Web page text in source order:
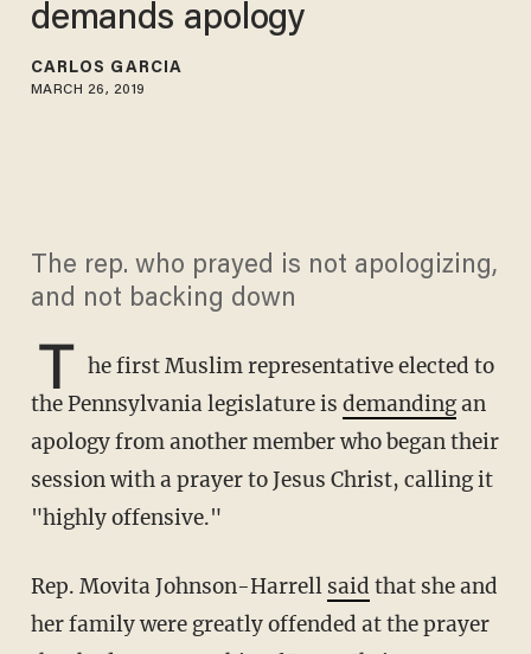
demands apology
CARLOS GARCIA
MARCH 26, 2019
The rep. who prayed is not apologizing,
and not backing down
T he first Muslim representative elected to
the Pennsylvania legislature is demandingan
apology from another member who began their
session with a prayer to Jesus Christ, calling it
"highly offensive."
Rep. Movita Johnson-Harrell said that she and
her family were greatly offended at the prayer